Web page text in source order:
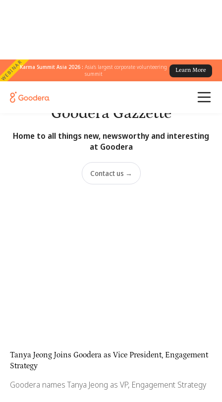
WEBINARKarma Summit Asia 2026 :Asia's largest corporate volunteering
summit
Learn More
Goodera Gazzette
Home to all things new, newsworthy and interesting
at Goodera
Contact us →
Tanya Jeong Joins Goodera as Vice President, Engagement
Strategy
Goodera names Tanya Jeong as VP, Engagement Strategy